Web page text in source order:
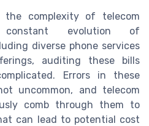
the complexity of telecom
evolution of
diverse phone services
auditing these bills
Errors in these
uncommon, and telecom
comb through them to
can lead to potential cost